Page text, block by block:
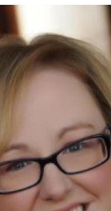
for news
sales